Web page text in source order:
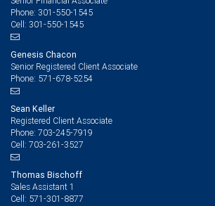
Phone: 301-550-1545
Cell: 301-550-1545
Genesis Chacon
Senior Registered Client Associate
Phone: 571-678-5254
Sean Keller
Registered Client Associate
Phone: 703-245-7919
Cell: 703-261-3527
Thomas Bischoff
Sales Assistant 1
Cell: 571-301-8877